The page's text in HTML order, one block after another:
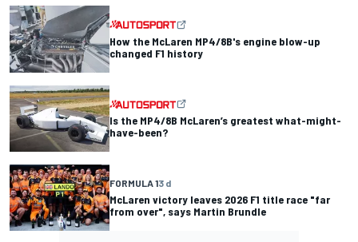
How the McLaren MP4/8B's engine blow-up
changed F1 history
Is the MP4/8B McLaren’s greatest what-might-
have-been?
FORMULA 13 d
McLaren victory leaves 2026 F1 title race "far
from over", says Martin Brundle